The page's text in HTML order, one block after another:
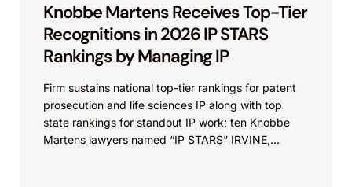
Knobbe Martens Receives Top-Tier
Recognitions in 2026 IP STARS
Rankings by Managing IP
Firm sustains national top-tier rankings for patent
prosecution and life sciences IP along with top
state rankings for standout IP work; ten Knobbe
Martens lawyers named “IP STARS” IRVINE,